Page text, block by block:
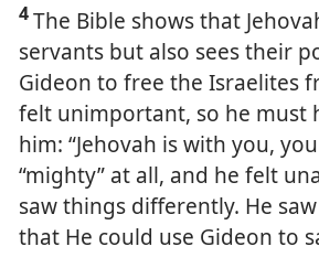
4The Bible shows that
servants but also sees their
Gideon to free the Israelites
felt unimportant, so he must
him: “Jehovah is with you,
“mighty” at all, and he felt
saw things differently. He
that He could use Gideon to